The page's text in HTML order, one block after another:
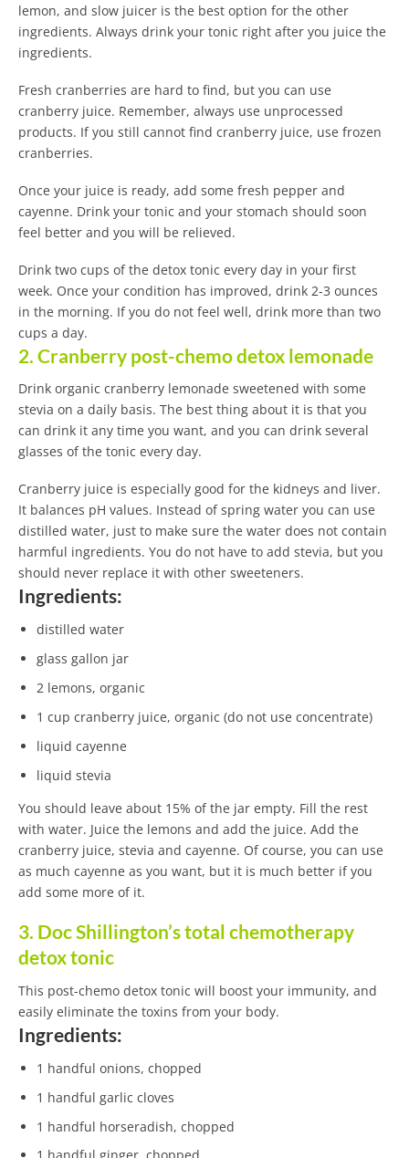
lemon, and slow juicer is the best option for the other
ingredients. Always drink your tonic right after you juice the
ingredients.
Fresh cranberries are hard to find, but you can use
cranberry juice. Remember, always use unprocessed
products. If you still cannot find cranberry juice, use frozen
cranberries.
Once your juice is ready, add some fresh pepper and
cayenne. Drink your tonic and your stomach should soon
feel better and you will be relieved.
Drink two cups of the detox tonic every day in your first
week. Once your condition has improved, drink 2-3 ounces
in the morning. If you do not feel well, drink more than two
cups a day.
2. Cranberry post-chemo detox lemonade
Drink organic cranberry lemonade sweetened with some
stevia on a daily basis. The best thing about it is that you
can drink it any time you want, and you can drink several
glasses of the tonic every day.
Cranberry juice is especially good for the kidneys and liver.
It balances pH values. Instead of spring water you can use
distilled water, just to make sure the water does not contain
harmful ingredients. You do not have to add stevia, but you
should never replace it with other sweeteners.
Ingredients:
distilled water
glass gallon jar
2 lemons, organic
1 cup cranberry juice, organic (do not use concentrate)
liquid cayenne
liquid stevia
You should leave about 15% of the jar empty. Fill the rest
with water. Juice the lemons and add the juice. Add the
cranberry juice, stevia and cayenne. Of course, you can use
as much cayenne as you want, but it is much better if you
add some more of it.
3. Doc Shillington’s total chemotherapy
detox tonic
This post-chemo detox tonic will boost your immunity, and
easily eliminate the toxins from your body.
Ingredients:
1 handful onions, chopped
1 handful garlic cloves
1 handful horseradish, chopped